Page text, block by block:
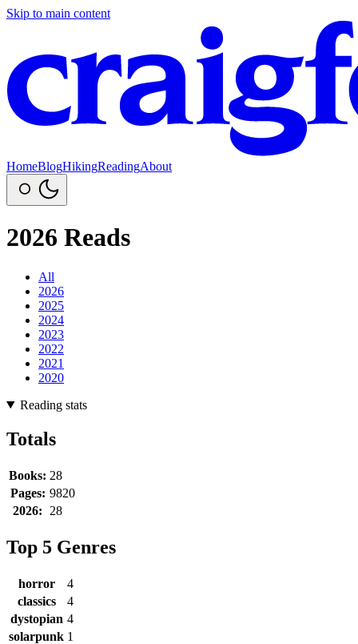
Skip to main content
HomeBlogHikingReadingAbout
2026 Reads
All
2026
2025
2024
2023
2022
2021
2020
Reading stats
Totals
Books: 28
Pages: 9820
2026:
28
Top 5 Genres
horror
4
classics
4
dystopian 4
solarpunk 1